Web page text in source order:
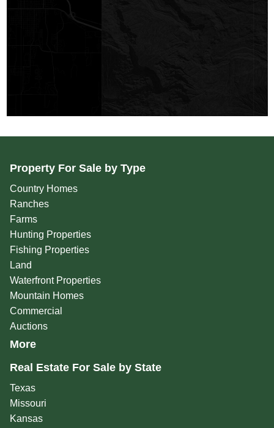
Property For Sale by Type
Country Homes
Ranches
Farms
Hunting Properties
Fishing Properties
Land
Waterfront Properties
Mountain Homes
Commercial
Auctions
More
Real Estate For Sale by State
Texas
Missouri
Kansas